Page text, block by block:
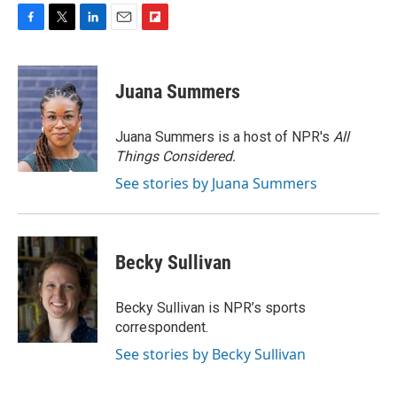
c
e
b
o
o
k
i
t
t
e
r
n
k
e
d
I
n
p
b
a
r
d
Juana Summers
Juana Summers is a host of NPR's All
Things Considered.
See stories by Juana Summers
Becky Sullivan
Becky Sullivan is NPR’s sports
correspondent.
See stories by Becky Sullivan